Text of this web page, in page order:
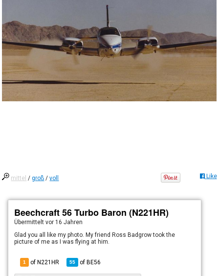
mittel /groß /voll Like
Beechcraft 56 Turbo Baron (N221HR)
Übermitteltvor 16 Jahren
Glad you all like my photo. My friend Ross Badgrow took the
picture of me as I was flying at him.
1 of N221HR 55 ofBE56